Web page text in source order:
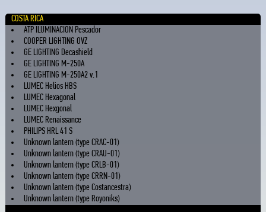
COSTA RICA
ATP ILUMINACION Pescador
COOPER LIGHTING OVZ
GE LIGHTING Decashield
GE LIGHTING M-250A
GE LIGHTING M-250A2 v.1
LUMEC Helios HBS
LUMEC Hexagonal
LUMEC Hexgonal
LUMEC Renaissance
PHILIPS HRL 41 S
Unknown lantern (type CRAC-01)
Unknown lantern (type CRAU-01)
Unknown lantern (type CRLB-01)
Unknown lantern (type CRRN-01)
Unknown lantern (type Costancestra)
Unknown lantern (type Royoniks)